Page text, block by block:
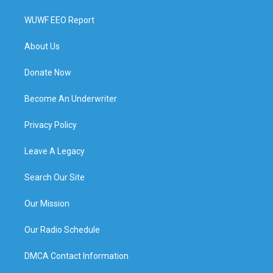
WUWF EEO Report
About Us
Donate Now
Become An Underwriter
Privacy Policy
Leave A Legacy
Search Our Site
Our Mission
Our Radio Schedule
DMCA Contact Information